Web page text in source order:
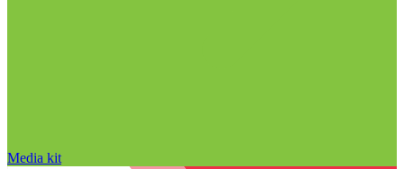
Media kit